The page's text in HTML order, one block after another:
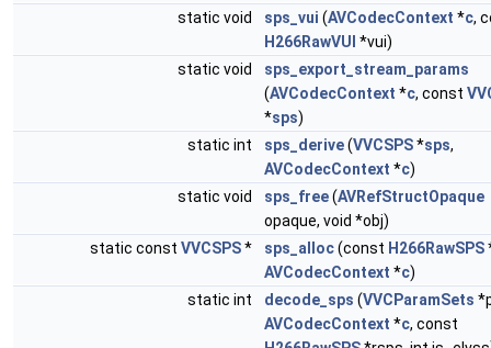
static void
sps_vui (AVCodecContext *c,
H266RawVUI *vui)
static void
sps_export_stream_params
(AVCodecContext *c, const
*sps)
static int
sps_derive(VVCSPS*sps,
AVCodecContext *c)
static void
sps_free(AVRefStructOpaque
opaque, void *obj)
static const VVCSPS* sps_alloc(const H266RawSPS
AVCodecContext *c)
static int
decode_sps (VVCParamSets
AVCodecContext *c, const